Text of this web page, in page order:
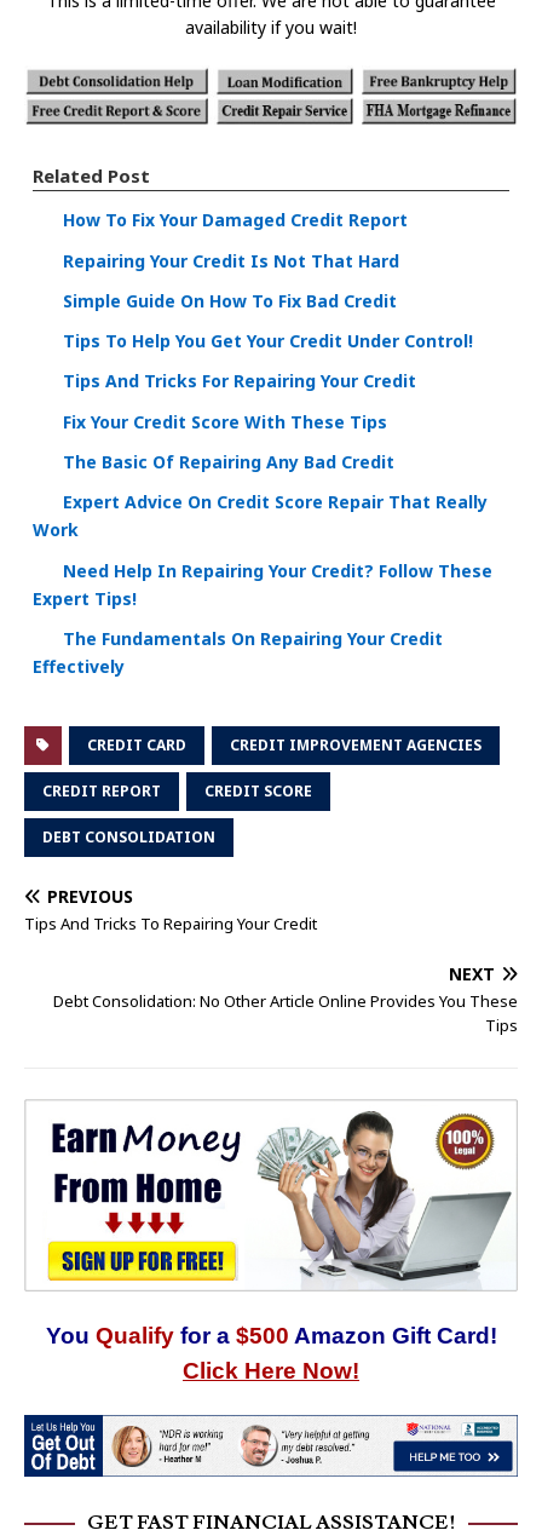
availability if you wait!
Related Post
How To Fix Your Damaged Credit Report
Repairing Your Credit Is Not That Hard
Simple Guide On How To Fix Bad Credit
Tips To Help You Get Your Credit Under Control!
Tips And Tricks For Repairing Your Credit
Fix Your Credit Score With These Tips
The Basic Of Repairing Any Bad Credit
Expert Advice On Credit Score Repair That Really
Work
Need Help In Repairing Your Credit? Follow These
Expert Tips!
The Fundamentals On Repairing Your Credit
Effectively
CREDIT CARD CREDIT IMPROVEMENT AGENCIES
CREDIT REPORT CREDIT SCORE
DEBT CONSOLIDATION
PREVIOUS
Tips And Tricks To Repairing Your Credit
NEXT
Debt Consolidation: No Other Article Online Provides You These
Tips
You Qualify for a $500 Amazon Gift Card!
Click Here Now!
GET FAST FINANCIAL ASSISTANCE!